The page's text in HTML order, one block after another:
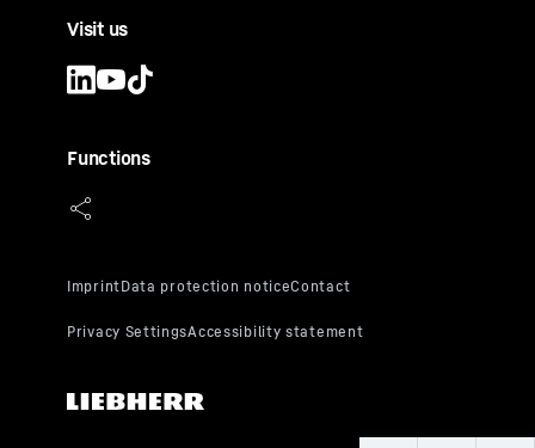
Visit us
Functions